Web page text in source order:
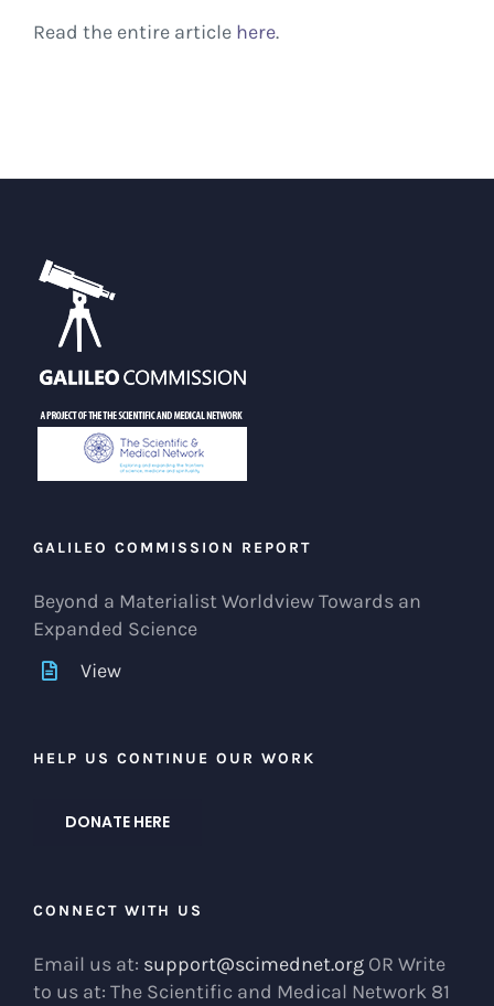
Read the entire article here.
GALILEO COMMISSION REPORT
Beyond a Materialist Worldview Towards an
Expanded Science
View
HELP US CONTINUE OUR WORK
DONATE HERE
CONNECT WITH US
Email us at: support@scimednet.org OR Write
to us at: The Scientific and Medical Network 81